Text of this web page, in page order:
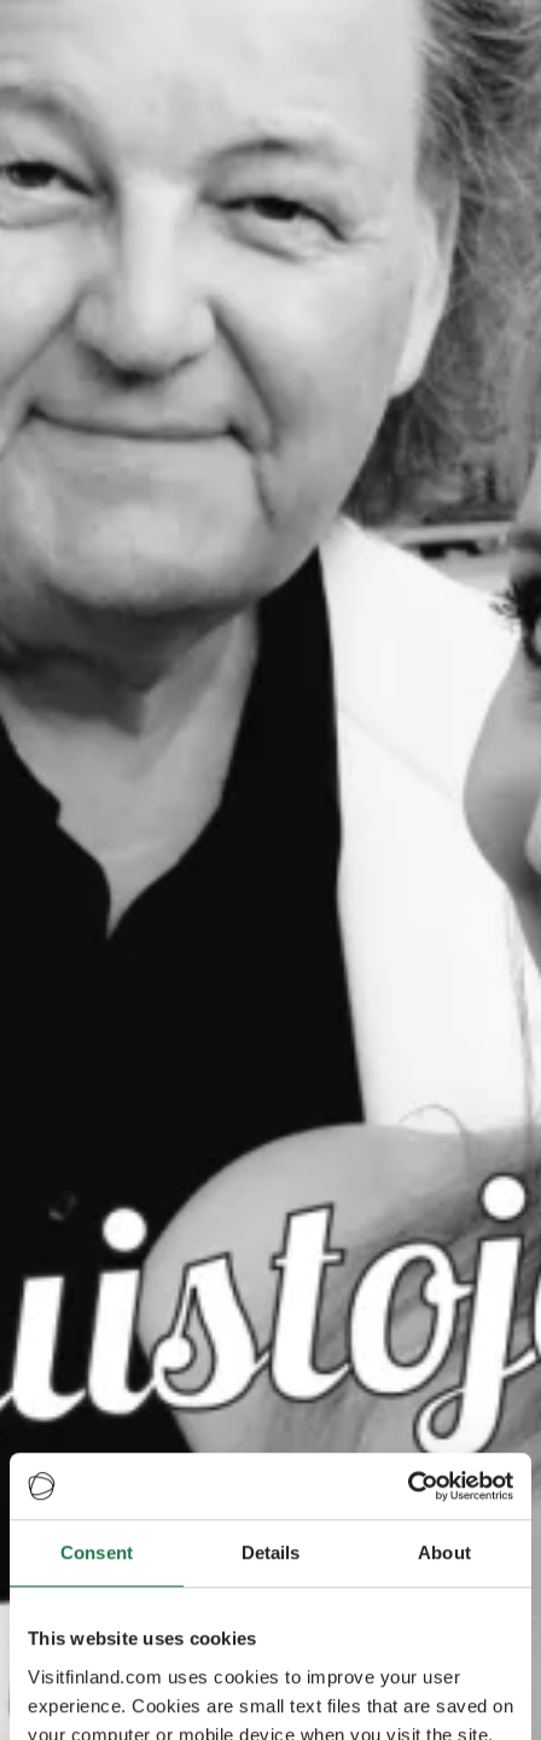
Consent Details About
This website uses cookies
Visitfinland.com uses cookies to improve your user
experience. Cookies are small text files that are saved on
your computer or mobile device when you visit the site.